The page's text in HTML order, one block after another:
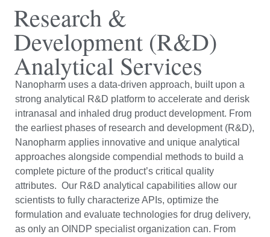
Research &
Development (R&D)
Analytical Services
Nanopharm uses a data-driven approach, built upon a
strong analytical R&D platform to accelerate and derisk
intranasal and inhaled drug product development. From
the earliest phases of research and development (R&D),
Nanopharm applies innovative and unique analytical
approaches alongside compendial methods to build a
complete picture of the product’s critical quality
attributes. Our R&D analytical capabilities allow our
scientists to fully characterize APIs, optimize the
formulation and evaluate technologies for drug delivery,
as only an OINDP specialist organization can. From